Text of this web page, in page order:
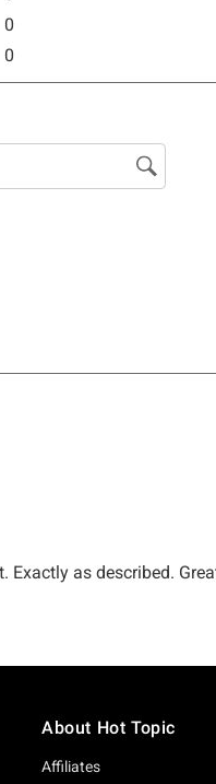
About Hot Topic
Affiliates